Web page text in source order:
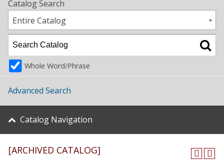
Catalog Search
Entire Catalog
Whole Word/Phrase
Advanced Search
Catalog Navigation
[ARCHIVED CATALOG]